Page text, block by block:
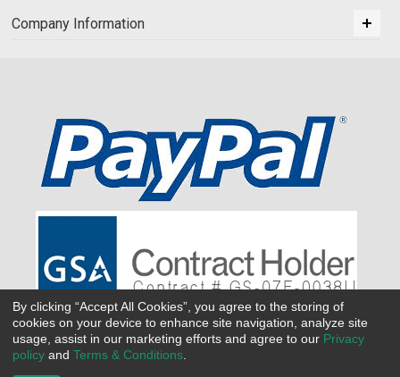
Company Information
By clicking “Accept All Cookies”, you agree to the storing of
cookies on your device to enhance site navigation, analyze site
usage, assist in our marketing efforts and agree to our Privacy
policy and Terms & Conditions